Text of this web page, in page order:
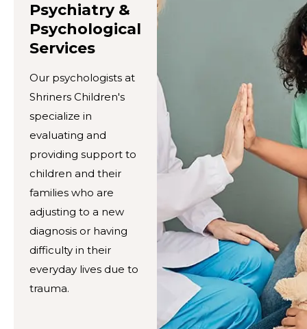
Psychiatry &
Psychological
Services
Our psychologists at
Shriners Children's
specialize in
evaluating and
providing support to
children and their
families who are
adjusting to a new
diagnosis or having
difficulty in their
everyday lives due to
trauma.